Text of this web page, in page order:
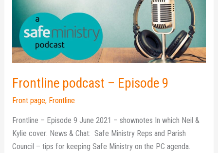
Frontline podcast – Episode 9
Front page, Frontline
Frontline – Episode 9 June 2021 – shownotes In which Neil &
Kylie cover: News & Chat: Safe Ministry Reps and Parish
Council – tips for keeping Safe Ministry on the PC agenda.